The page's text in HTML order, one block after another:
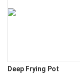
Deep Frying Pot